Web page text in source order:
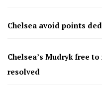
Chelsea avoid points
Chelsea’s Mudryk free
resolved